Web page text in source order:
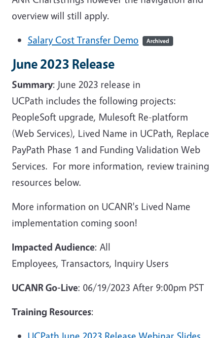
overview will still apply.
Salary Cost Transfer Demo
Archived
June 2023 Release
Summary: June 2023 release in
UCPath includes the following projects:
PeopleSoft upgrade, Mulesoft Re-platform
(Web Services), Lived Name in UCPath, Replace
PayPath Phase 1 and Funding Validation Web
Services. For more information, review training
resources below.
More information on UCANR's Lived Name
implementation coming soon!
Impacted Audience: All
Employees, Transactors, Inquiry Users
UCANR Go-Live: 06/19/2023 After 9:00pm PST
Training Resources: